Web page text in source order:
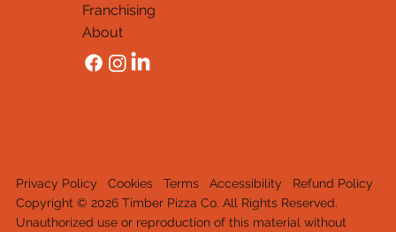
Franchising
About
Privacy Policy Cookies Terms Accessibility
Refund Policy
Copyright © 2026 Timber Pizza Co. All Rights Reserved.
Unauthorized use or reproduction of this material without